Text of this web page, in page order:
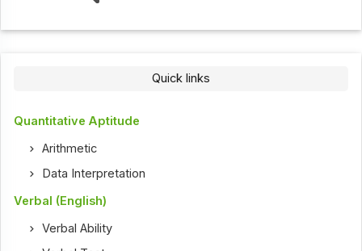
Quick links
Quantitative Aptitude
Arithmetic
Data Interpretation
Verbal (English)
Verbal Ability